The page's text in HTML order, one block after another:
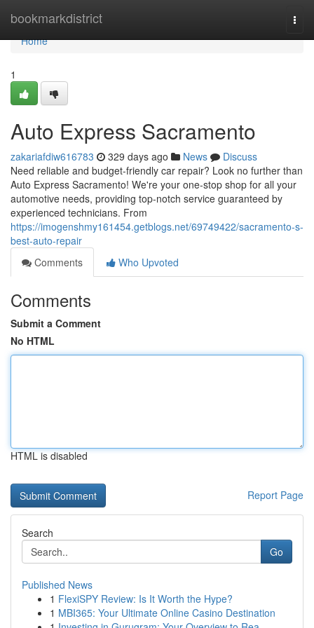
bookmarkdistrict
Home
Home
1
Auto Express Sacramento
zakariafdiw616783 329 days ago News
Discuss
Need reliable and budget-friendly car repair? Look no further than
Auto Express Sacramento! We're your one-stop shop for all your
automotive needs, providing top-notch service guaranteed by
experienced technicians. From
https://imogenshmy161454.getblogs.net/69749422/sacramento-s-
best-auto-repair
Comments
Who Upvoted
Comments
Submit a Comment
No HTML
HTML is disabled
Report Page
Search
Go
Published News
1 FlexiSPY Review: Is It Worth the Hype?
1 MBI365: Your Ultimate Online Casino Destination